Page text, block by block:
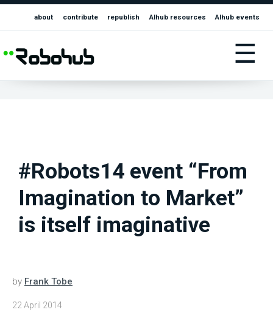
about contribute republish AIhub resources AIhub events
☰
#Robots14 event “From
Imagination to Market”
is itself imaginative
by Frank Tobe
22 April 2014